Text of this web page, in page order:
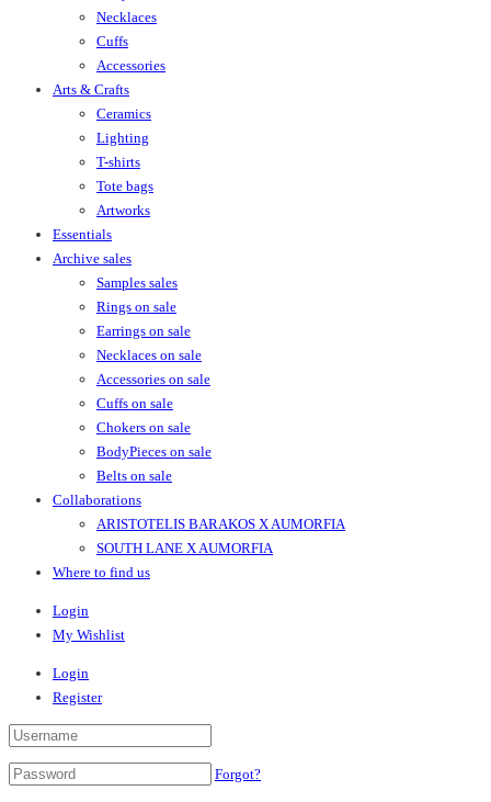
Necklaces
Cuffs
Accessories
Arts & Crafts
Ceramics
Lighting
T-shirts
Tote bags
Artworks
Essentials
Archive sales
Samples sales
Rings on sale
Earrings on sale
Necklaces on sale
Accessories on sale
Cuffs on sale
Chokers on sale
BodyPieces on sale
Belts on sale
Collaborations
ARISTOTELIS BARAKOS X AUMORFIA
SOUTH LANE X AUMORFIA
Where to find us
Login
My Wishlist
Login
Register
Forgot?